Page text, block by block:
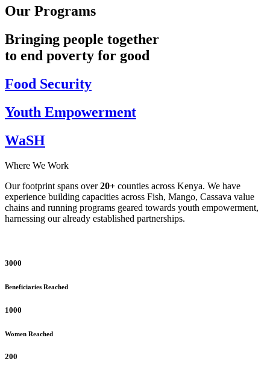
Our Programs
Bringing people together
to end poverty for good
Food Security
Youth Empowerment
WaSH
Where We Work
Our footprint spans over20+ counties across Kenya. We have
experience building capacities across Fish, Mango, Cassava value
chains and running programs geared towards youth empowerment,
harnessing our already established partnerships.
3000
Beneficiaries Reached
1000
Women Reached
200